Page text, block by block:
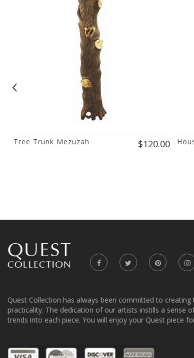
Tree Trunk Mezuzah $120.00
Quest Collection has always been committed to
practicality. The dedication of our artists instills a sense
trends into each piece. You will enjoy your Quest piece